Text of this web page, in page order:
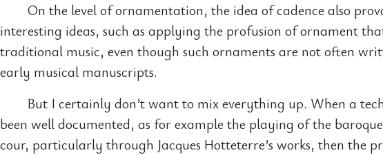
On the level of ornamentation, the idea of cadence also
interesting ideas, such as applying the profusion of ornament
traditional music, even though such ornaments are not often
early musical manuscripts.
But I certainly don’t want to mix everything up. When a
been well documented, as for example the playing of the
cour, particularly through Jacques Hotteterre’s works, then the